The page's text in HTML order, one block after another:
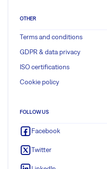
OTHER
Terms and conditions
GDPR & data privacy
ISO certifications
Cookie policy
FOLLOW US
Facebook
Twitter